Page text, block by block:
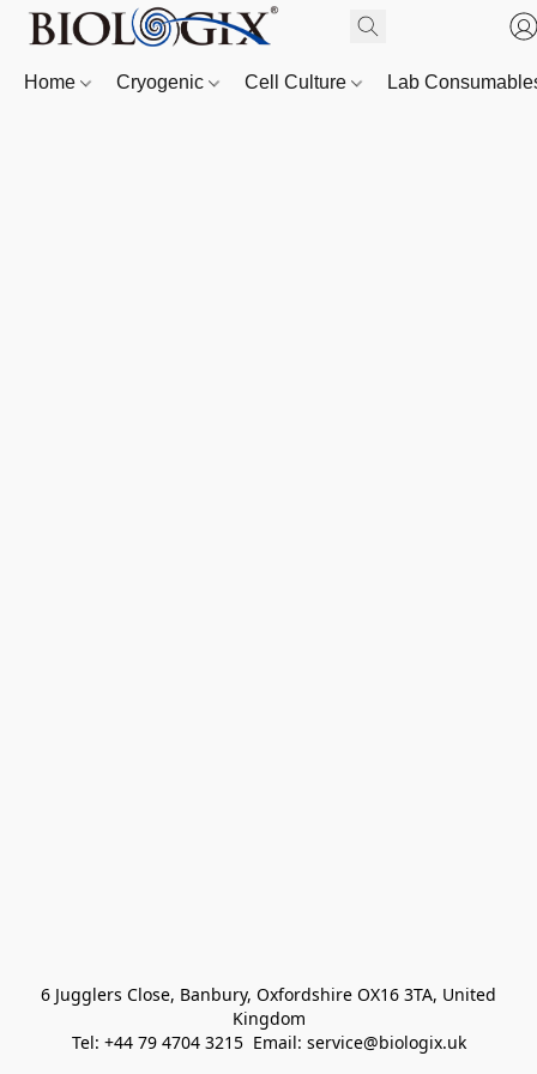
Home Cryogenic Cell Culture Lab
6 Jugglers Close, Banbury, Oxfordshire OX16 3TA, United
Kingdom
Tel: +44 79 4704 3215  Email: service@biologix.uk